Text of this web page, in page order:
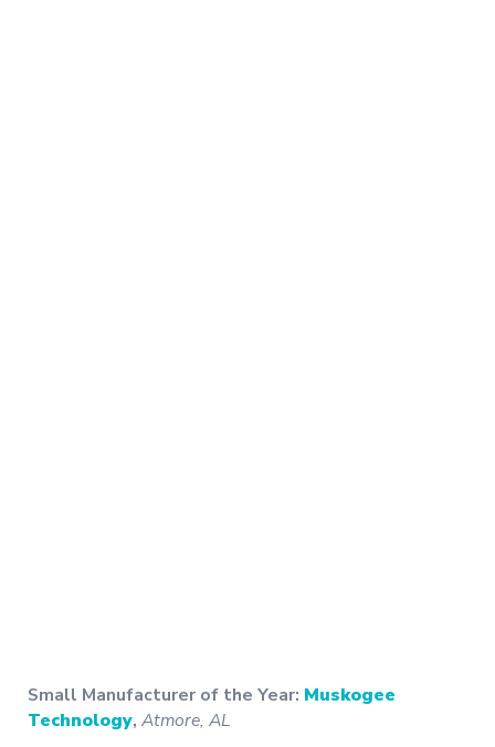
Small Manufacturer of the Year: Muskogee
Technology, Atmore, AL